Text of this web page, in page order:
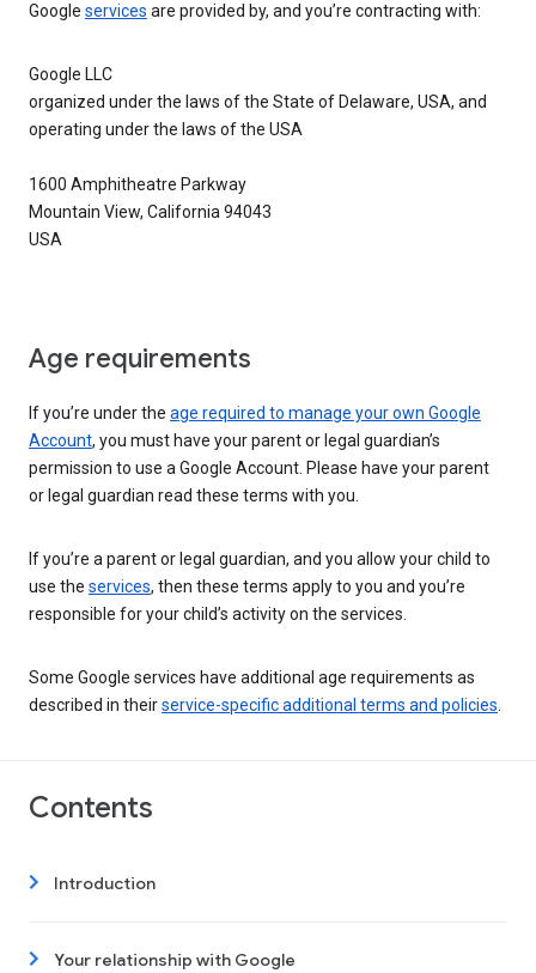
Google services are provided by, and you’re contracting with:
Google LLC
organized under the laws of the State of Delaware, USA, and
operating under the laws of the USA
1600 Amphitheatre Parkway
Mountain View, California 94043
USA
Age requirements
If you’re under the age required to manage your own Google
Account, you must have your parent or legal guardian’s
permission to use a Google Account. Please have your parent
or legal guardian read these terms with you.
If you’re a parent or legal guardian, and you allow your child to
use the services, then these terms apply to you and you’re
responsible for your child’s activity on the services.
Some Google services have additional age requirements as
described in theirservice-specific additional terms and policies
Contents
Introduction
Your relationship with Google